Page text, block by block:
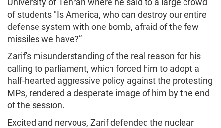
University of Tehran where he said to a large crowd
of students "Is America, who can destroy our entire
defense system with one bomb, afraid of the few
missiles we have?”
Zarif's misunderstanding of the real reason for his
calling to parliament, which forced him to adopt a
half-hearted aggressive policy against the protesting
MPs, rendered a desperate image of him by the end
of the session.
Excited and nervous, Zarif defended the nuclear